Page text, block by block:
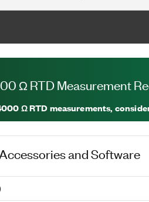
Ω RTD Measurement
ΩRTD measurements,
Accessories and Software